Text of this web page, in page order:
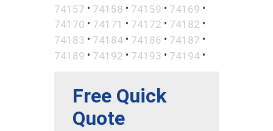
74157 • 74158 • 74159 • 74169 •
74170 • 74171 • 74172 • 74182 •
74183 • 74184 • 74186 • 74187 •
74189 • 74192 • 74193 • 74194 •
Free Quick
Quote